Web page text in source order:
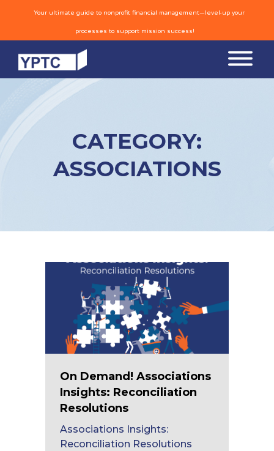
Your ultimate guide to nonprofit financial management—level-up your
processes to support mission success!
CATEGORY:
ASSOCIATIONS
On Demand! Associations
Insights: Reconciliation
Resolutions
Associations Insights:
Reconciliation Resolutions